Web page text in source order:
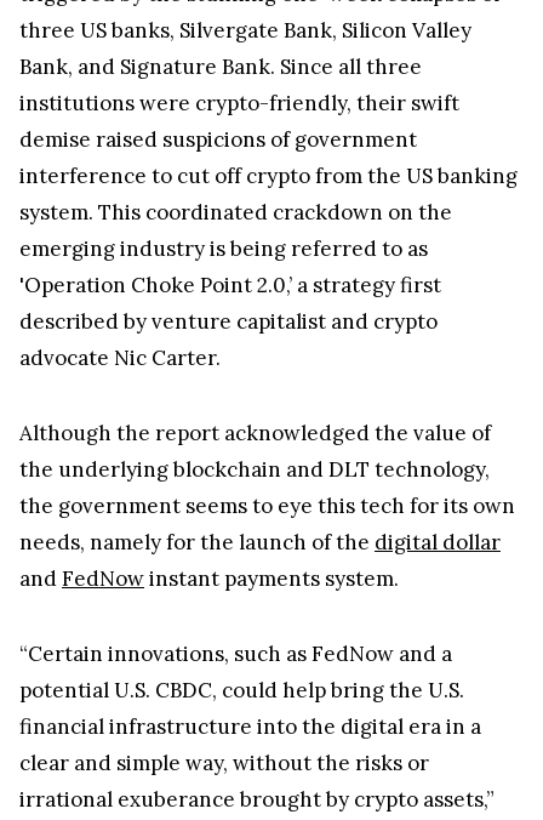
three US banks, Silvergate Bank, Silicon Valley
Bank, and Signature Bank. Since all three
institutions were crypto-friendly, their swift
demise raised suspicions of government
interference to cut off crypto from the US banking
system. This coordinated crackdown on the
emerging industry is being referred to as
'Operation Choke Point 2.0,’ a strategy first
described by venture capitalist and crypto
advocate Nic Carter.
Although the report acknowledged the value of
the underlying blockchain and DLT technology,
the government seems to eye this tech for its own
needs, namely for the launch of the digital dollar
andFedNowinstant payments system.
“Certain innovations, such as FedNow and a
potential U.S. CBDC, could help bring the U.S.
financial infrastructure into the digital era in a
clear and simple way, without the risks or
irrational exuberance brought by crypto assets,”